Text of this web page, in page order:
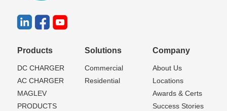
Products
DC CHARGER
AC CHARGER
MAGLEV
PRODUCTS
Solutions
Commercial
Residential
Company
About Us
Locations
Awards & Certs
Success Stories